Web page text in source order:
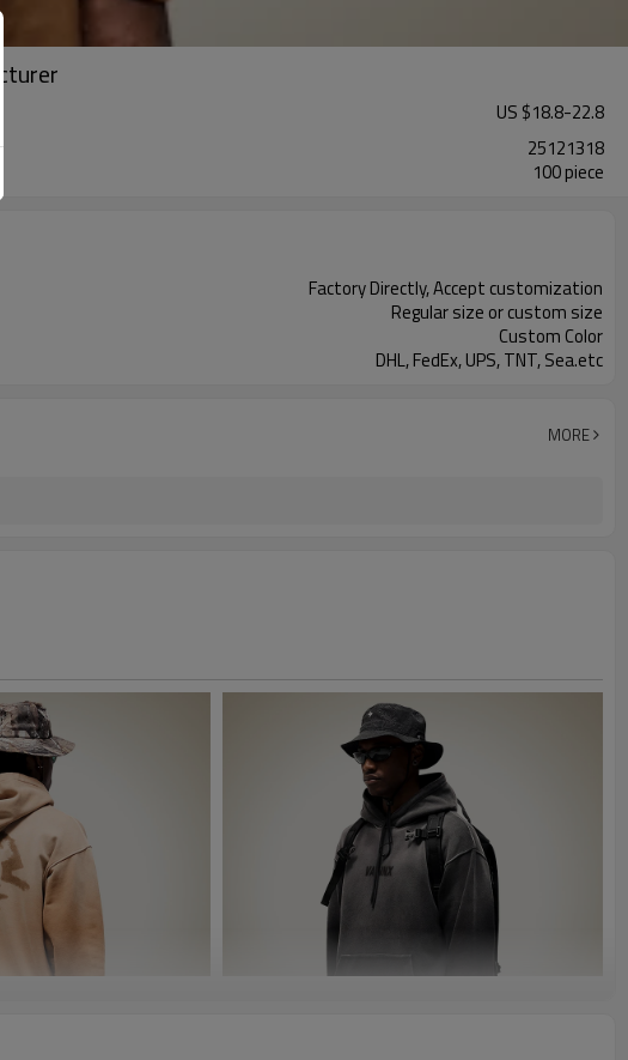
US $18.8-22.8
25121318
100 piece
Factory Directly, Accept customization
Regular size or custom size
Custom Color
DHL, FedEx, UPS, TNT, Sea.etc
MORE